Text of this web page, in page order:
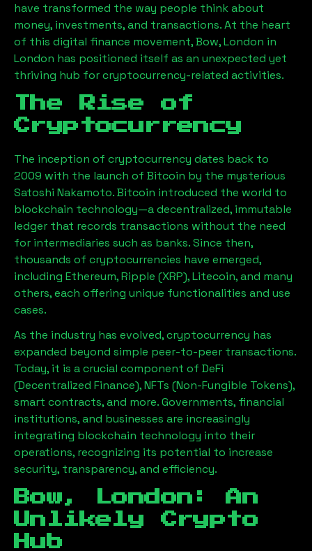
have transformed the way people think about
money, investments, and transactions. At the heart
of this digital finance movement,Bow, London in
London has positioned itself as an unexpected yet
thriving hub for cryptocurrency-related activities.
The Rise of
Cryptocurrency
The inception of cryptocurrency dates back to
2009 with the launch of Bitcoin by the mysterious
Satoshi Nakamoto. Bitcoin introduced the world to
blockchain technology—a decentralized, immutable
ledger that records transactions without the need
for intermediaries such as banks. Since then,
thousands of cryptocurrencies have emerged,
including Ethereum, Ripple (XRP), Litecoin, and many
others, each offering unique functionalities and use
cases.
As the industry has evolved, cryptocurrency has
expanded beyond simple peer-to-peer transactions.
Today, it is a crucial component of DeFi
(Decentralized Finance), NFTs (Non-Fungible Tokens),
smart contracts, and more. Governments, financial
institutions, and businesses are increasingly
integrating blockchain technology into their
operations, recognizing its potential to increase
security, transparency, and efficiency.
Bow, London : An
Unlikely Crypto
Hub